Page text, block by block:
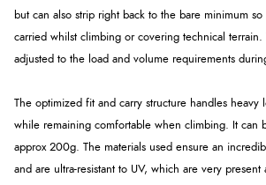
but can also strip right back to the bare minimum
carried whilst climbing or covering technical terrain.
adjusted to the load and volume requirements
The optimized fit and carry structure handles heavy
while remaining comfortable when climbing. It can
approx 200g. The materials used ensure an
and are ultra-resistant to UV, which are very present